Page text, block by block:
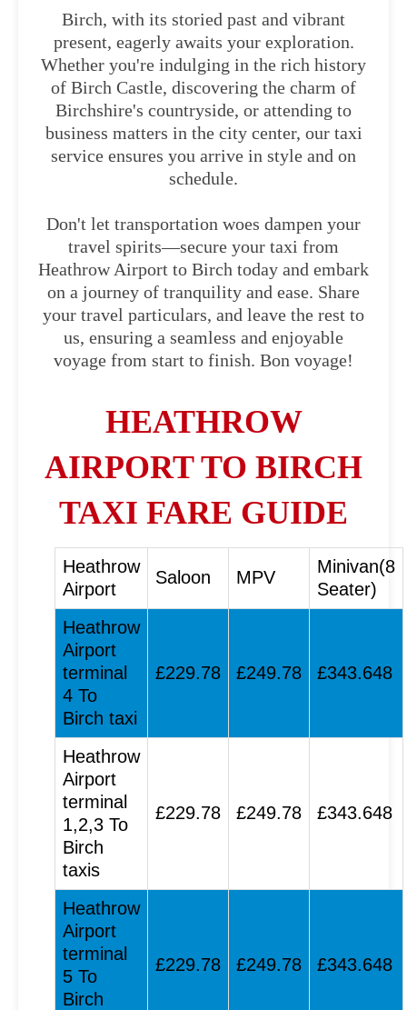
Birch, with its storied past and vibrant
present, eagerly awaits your exploration.
Whether you're indulging in the rich history
of Birch Castle, discovering the charm of
Birchshire's countryside, or attending to
business matters in the city center, our taxi
service ensures you arrive in style and on
schedule.
Don't let transportation woes dampen your
travel spirits—secure your taxi from
Heathrow Airport to Birch today and embark
on a journey of tranquility and ease. Share
your travel particulars, and leave the rest to
us, ensuring a seamless and enjoyable
voyage from start to finish. Bon voyage!
HEATHROW
AIRPORT TO BIRCH
TAXI FARE GUIDE
Heathrow
Airport
Saloon MPV
Minivan(8
Seater)
Heathrow
Airport
terminal
4 To
Birch taxi
£229.78 £249.78 £343.648
Heathrow
Airport
terminal
1,2,3 To
Birch
taxis
£229.78 £249.78 £343.648
Heathrow
Airport
terminal
5 To
Birch
£229.78 £249.78 £343.648